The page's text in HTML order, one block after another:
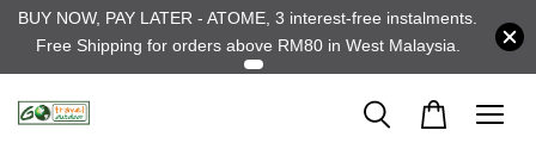
BUY NOW, PAY LATER - ATOME, 3 interest-free instalments.
Free Shipping for orders above RM80 in West Malaysia.